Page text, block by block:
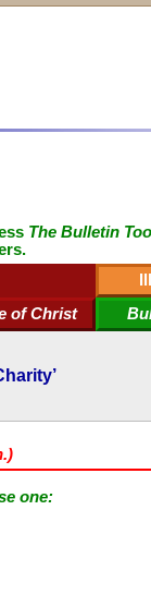
The Bulletin
of Christ
one: